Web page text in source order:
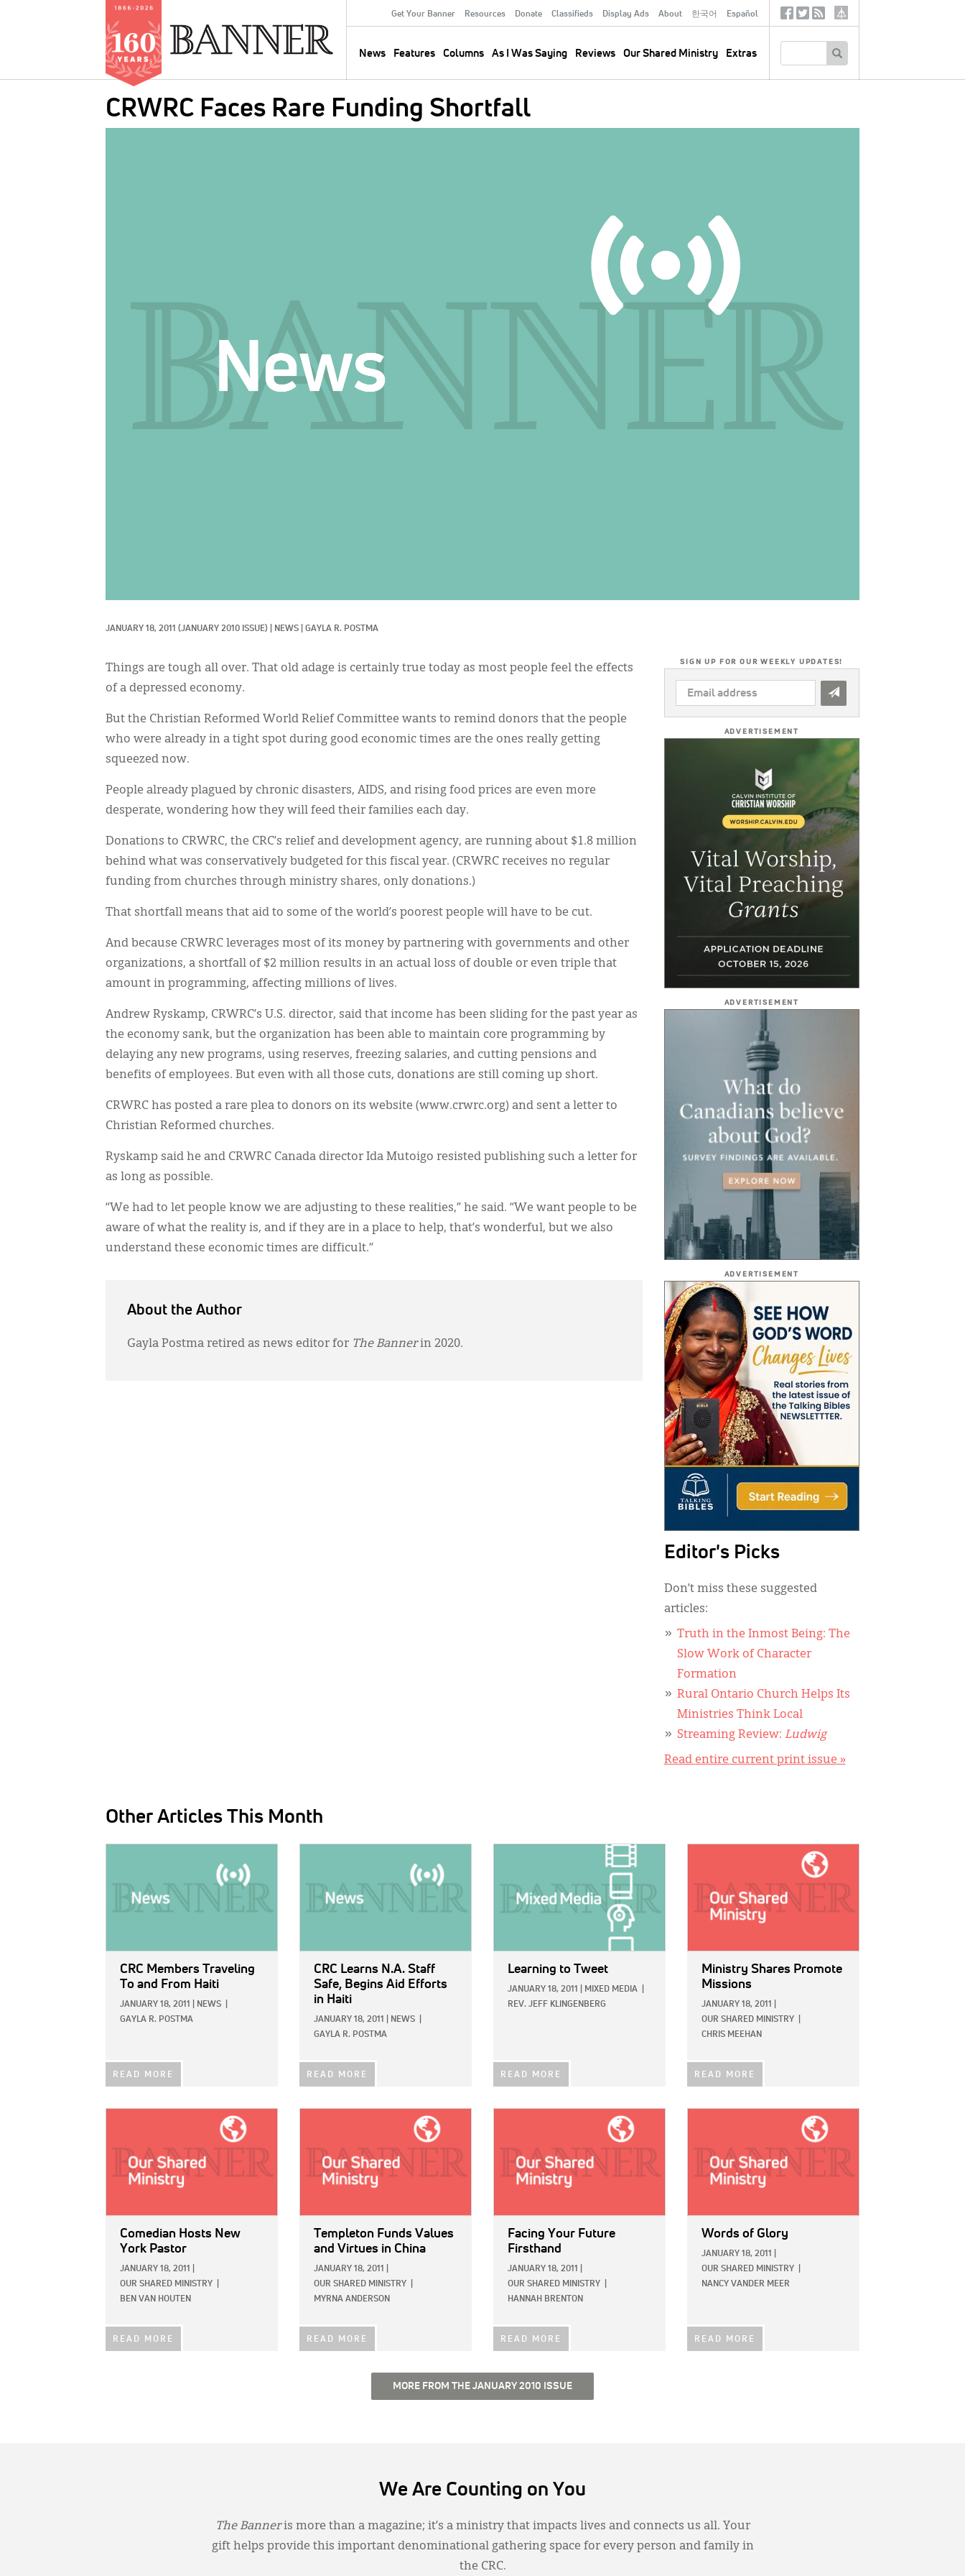
Secondary
Menu
Get Your Banner Resources Donate Classifieds Display Ads About 한국어 Español
navigation
News Features Columns As I Was Saying Reviews Our Shared Ministry Extras
SocialTertiary
CRWRC Faces Rare Funding Shortfall
JANUARY 18, 2011 (JANUARY 2010 ISSUE) NEWS GAYLA R. POSTMA
Things are tough all over. That old adage is certainly true today as most people feel the effects
of a depressed economy.
But the Christian Reformed World Relief Committee wants to remind donors that the people
who were already in a tight spot during good economic times are the ones really getting
squeezed now.
People already plagued by chronic disasters, AIDS, and rising food prices are even more
desperate, wondering how they will feed their families each day.
Donations to CRWRC, the CRC’s relief and development agency, are running about $1.8 million
behind what was conservatively budgeted for this fiscal year. (CRWRC receives no regular
funding from churches through ministry shares, only donations.)
That shortfall means that aid to some of the world’s poorest people will have to be cut.
And because CRWRC leverages most of its money by partnering with governments and other
organizations, a shortfall of $2 million results in an actual loss of double or even triple that
amount in programming, affecting millions of lives.
Andrew Ryskamp, CRWRC’s U.S. director, said that income has been sliding for the past year as
the economy sank, but the organization has been able to maintain core programming by
delaying any new programs, using reserves, freezing salaries, and cutting pensions and
benefits of employees. But even with all those cuts, donations are still coming up short.
CRWRC has posted a rare plea to donors on its website (www.crwrc.org) and sent a letter to
Christian Reformed churches.
Ryskamp said he and CRWRC Canada director Ida Mutoigo resisted publishing such a letter for
as long as possible.
“We had to let people know we are adjusting to these realities,” he said. “We want people to be
aware of what the reality is, and if they are in a place to help, that’s wonderful, but we also
understand these economic times are difficult.”
About the Author
Gayla Postma retired as news editor for The Bannerin 2020.
SIGN UP FOR OUR WEEKLY UPDATES!
EMAIL
ADDRESS
ADVERTISEMENT
ADVERTISEMENT
ADVERTISEMENT
Editor's Picks
Don’t miss these suggested
articles:
Truth in the Inmost Being: The
Slow Work of Character
Formation
Rural Ontario Church Helps Its
Ministries Think Local
Streaming Review: Ludwig
Read entire current print issue »
Other Articles This Month
CRC Members Traveling
To and From Haiti
JANUARY 18, 2011 NEWS
GAYLA R. POSTMA
READ MORE
CRC Learns N.A. Staff
Safe, Begins Aid Efforts
in Haiti
JANUARY 18, 2011 NEWS
GAYLA R. POSTMA
READ MORE
Learning to Tweet
JANUARY 18, 2011 MIXED MEDIA
REV. JEFF KLINGENBERG
READ MORE
Ministry Shares Promote
Missions
JANUARY 18, 2011
OUR SHARED MINISTRY
CHRIS MEEHAN
READ MORE
Comedian Hosts New
York Pastor
JANUARY 18, 2011
OUR SHARED MINISTRY
BEN VAN HOUTEN
READ MORE
Templeton Funds Values
and Virtues in China
JANUARY 18, 2011
OUR SHARED MINISTRY
MYRNA ANDERSON
READ MORE
Facing Your Future
Firsthand
JANUARY 18, 2011
OUR SHARED MINISTRY
HANNAH BRENTON
READ MORE
Words of Glory
JANUARY 18, 2011
OUR SHARED MINISTRY
NANCY VANDER MEER
READ MORE
MORE FROM THE JANUARY 2010 ISSUE
We Are Counting on You
The Banneris more than a magazine; it’s a ministry that impacts lives and connects us all. Your
gift helps provide this important denominational gathering space for every person and family in
the CRC.